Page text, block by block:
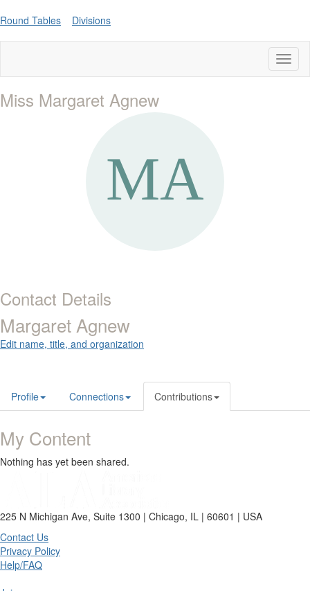
Round Tables Divisions
Miss Margaret Agnew
Contact Details
Margaret Agnew
Edit name, title, and organization
Profile Connections Contributions
My Content
Nothing has yet been shared.
225 N Michigan Ave, Suite 1300 | Chicago, IL | 60601 | USA
Contact Us
Privacy Policy
Help/FAQ